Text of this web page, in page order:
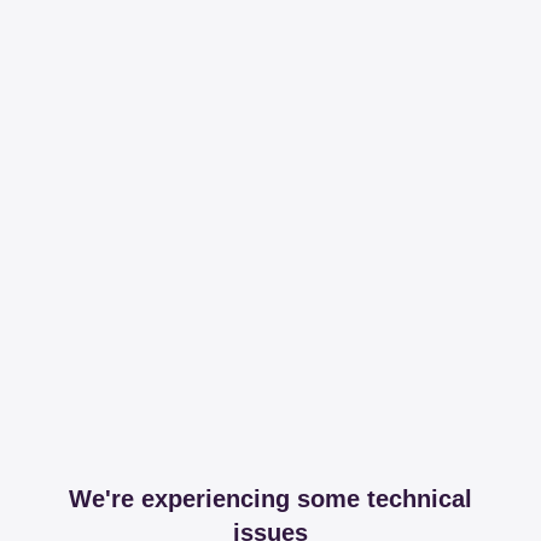
We're experiencing some technical
issues